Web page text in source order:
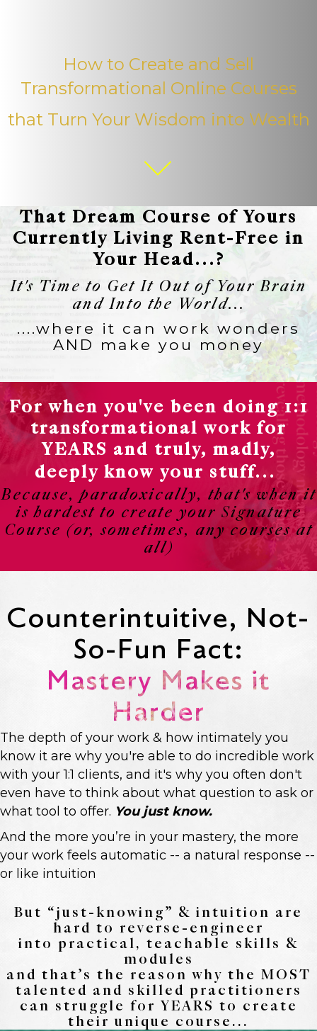
How to Create and Sell
Transformational Online Courses
that Turn Your Wisdom into Wealth
That Dream Course of Yours
Currently Living Rent-Free in
Your Head...?
It's Time to Get It Out of Your Brain
and Into the World...
....where it can work wonders
AND make you money
For when you've been doing 1:1
transformational work for
YEARS and truly, madly,
deeply know your stuff...
Because, paradoxically, that's when it
is hardest to create your Signature
Course (or, sometimes, any courses at
all)
Counterintuitive, Not-
So-Fun Fact:
Mastery Makes it
Harder
The depth of your work & how intimately you
know it are why you're able to do incredible work
with your 1:1 clients, and it's why you often don't
even have to think about what question to ask or
what tool to offer. You just know.
And the more you’re in your mastery, the more
your work feels automatic -- a natural response --
or like intuition
But “just-knowing” & intuition are
hard to reverse-engineer
into practical, teachable skills &
modules
and that’s the reason why the MOST
talented and skilled practitioners
can struggle for YEARS to create
their unique course...